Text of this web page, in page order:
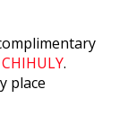
CHIHULY.
place